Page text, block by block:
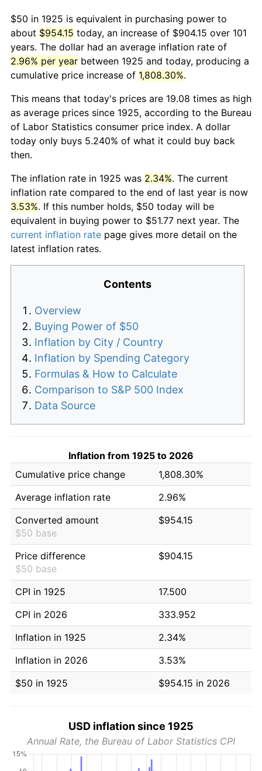
$50 in 1925 is equivalent in purchasing power to
about $954.15 today, an increase of $904.15 over 101
years. The dollar had an average inflation rate of
2.96% per year between 1925 and today, producing a
cumulative price increase of 1,808.30%.
This means that today's prices are 19.08 times as high
as average prices since 1925, according to the Bureau
of Labor Statistics consumer price index. A dollar
today only buys 5.240% of what it could buy back
then.
The inflation rate in 1925 was 2.34%. The current
inflation rate compared to the end of last year is now
3.53%. If this number holds, $50 today will be
equivalent in buying power to $51.77 next year. The
current inflation rate page gives more detail on the
latest inflation rates.
Contents
Overview
Buying Power of $50
Inflation by City / Country
Inflation by Spending Category
Formulas & How to Calculate
Comparison to S&P 500 Index
Data Source
Inflation from 1925 to 2026
Cumulative price change
1,808.30%
Average inflation rate
2.96%
Converted amount
$50 base
$954.15
Price difference
$50 base
$904.15
CPI in 1925
17.500
CPI in 2026
333.952
Inflation in 1925
2.34%
Inflation in 2026
3.53%
$50 in 1925
$954.15 in 2026
USD inflation since 1925
Annual Rate, the Bureau of Labor Statistics CPI